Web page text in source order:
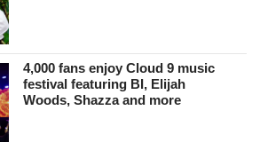
4,000 fans enjoy Cloud 9 music
festival featuring BI, Elijah
Woods, Shazza and more